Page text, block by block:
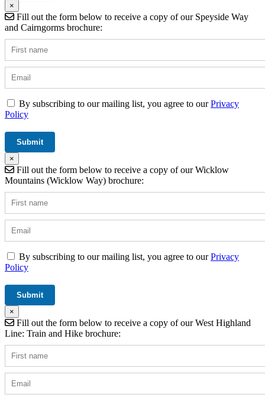
×
Fill out the form below to receive a copy of our Speyside Way
and Cairngorms brochure:
By subscribing to our mailing list, you agree to ourPrivacy
Policy
×
Fill out the form below to receive a copy of our Wicklow
Mountains (Wicklow Way) brochure:
By subscribing to our mailing list, you agree to ourPrivacy
Policy
×
Fill out the form below to receive a copy of our West Highland
Line: Train and Hike brochure: